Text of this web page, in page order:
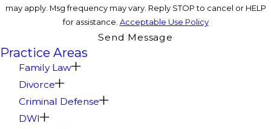
may apply. Msg frequency may vary. Reply STOP to cancel or HELP
for assistance. Acceptable Use Policy
Send Message
Practice Areas
Family Law
Divorce
Criminal Defense
DWI